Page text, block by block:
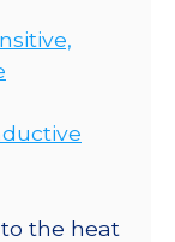
the heat